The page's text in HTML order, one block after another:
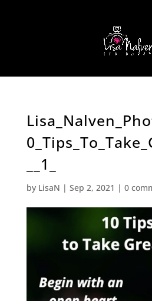
__1_
by LisaN | Sep 2, 2021 | 0